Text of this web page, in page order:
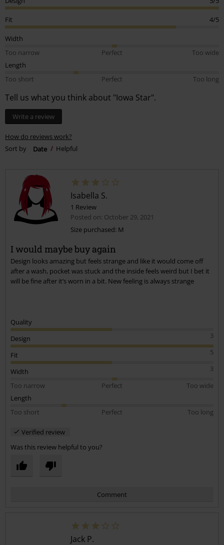
Fit 4/5
Width
Too narrow
Perfect
Too wide
Length
Too short
Perfect Too long
Tell us what you think about "Iowa Star".
Write a review
How do reviews work?
Sort by
Date Helpful
Isabella S.
1 Review
Posted on: October 29, 2021
Size purchased: M
I would maybe buy again
Design looks amazing but feels strange and like it would come off
after a wash, pocket was stuck and the inside feels weird but I bet it
will be fine after it’s worn in a bit. New feeling is always strange
Quality
3
Design
5
Fit
3
Width
Too narrow
Perfect
Too wide
Length
Too short
Perfect Too long
Verified review
Was this review helpful to you?
Comment
Jack P.